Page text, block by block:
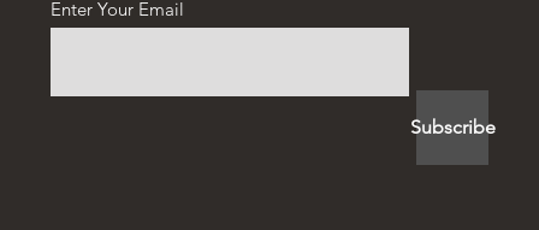
Enter Your Email
Subscribe